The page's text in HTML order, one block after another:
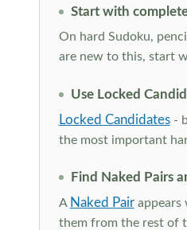
Start with
On hard Sudoku,
are new to this, start
Use Locked
Locked Candidates-
the most important
Find Naked Pairs
A Naked Pairappears
them from the rest of